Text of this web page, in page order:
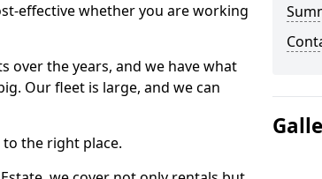
effective whether you are working
over the years, and we have what
Our fleet is large, and we can
the right place.